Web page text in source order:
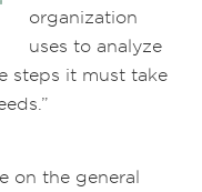
organization
uses to analyze
steps it must take
on the general